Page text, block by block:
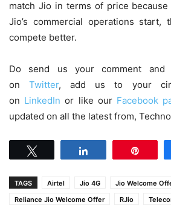
match Jio in terms of price
Jio’s commercial operations
compete better.
Do send us your comment
onTwitter, add us to your
on LinkedInor like our Facebook
updated on all the latest from,
TAGS Airtel Jio 4G Jio Welcome
Reliance Jio Welcome Offer
RJio